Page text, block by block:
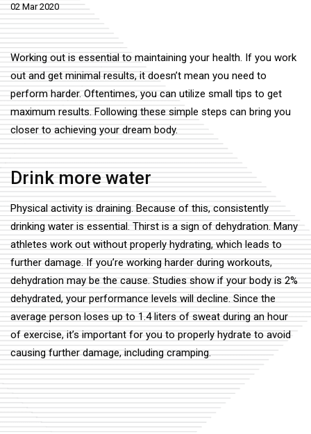
02 Mar 2020
Working out is essential to maintaining your health. If you work
out and get minimal results, it doesn’t mean you need to
perform harder. Oftentimes, you can utilize small tips to get
maximum results. Following these simple steps can bring you
closer to achieving your dream body.
Drink more water
Physical activity is draining. Because of this, consistently
drinking water is essential. Thirst is a sign of dehydration. Many
athletes work out without properly hydrating, which leads to
further damage. If you’re working harder during workouts,
dehydration may be the cause. Studies show if your body is 2%
dehydrated, your performance levels will decline. Since the
average person loses up to 1.4 liters of sweat during an hour
of exercise, it’s important for you to properly hydrate to avoid
causing further damage, including cramping.